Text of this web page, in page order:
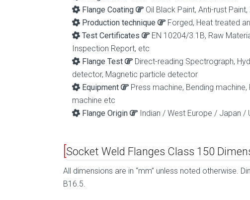
Flange Coating
Oil Black Paint, Anti-rust
Production technique
Forged, Heat treated
Test Certificates
EN 10204/3.1B, Raw
Inspection Report, etc
Flange Test
Direct-reading Spectrograph,
detector, Magnetic particle detector
Equipment
Press machine, Bending
machine etc
Flange Origin
Indian / West Europe / Japan /
Socket Weld Flanges Class 150
All dimensions are in “mm” unless noted otherwise.
B16.5.